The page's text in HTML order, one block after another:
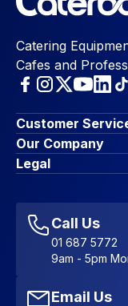
Catering
Cafes and
Customer
Finance Options
Contact Us
Account
Favourites
Sitemap
Our Company
About Us
Blog & Insights
Legal
Accessibility
Call Us
01 687 5772
9am - 5pm
Email Us